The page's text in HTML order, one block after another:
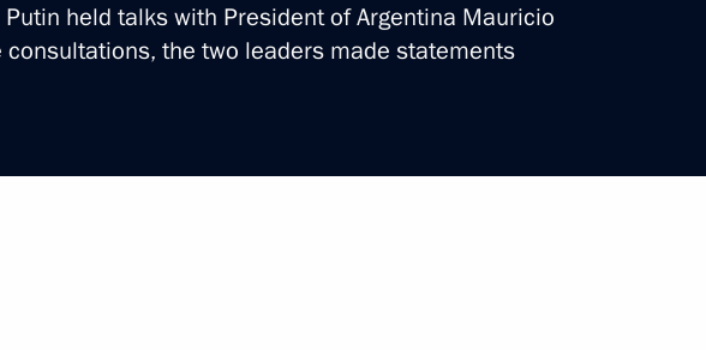
The St Petersburg International
held talks with President of Argentina Mauricio
consultations, the two leaders made statements